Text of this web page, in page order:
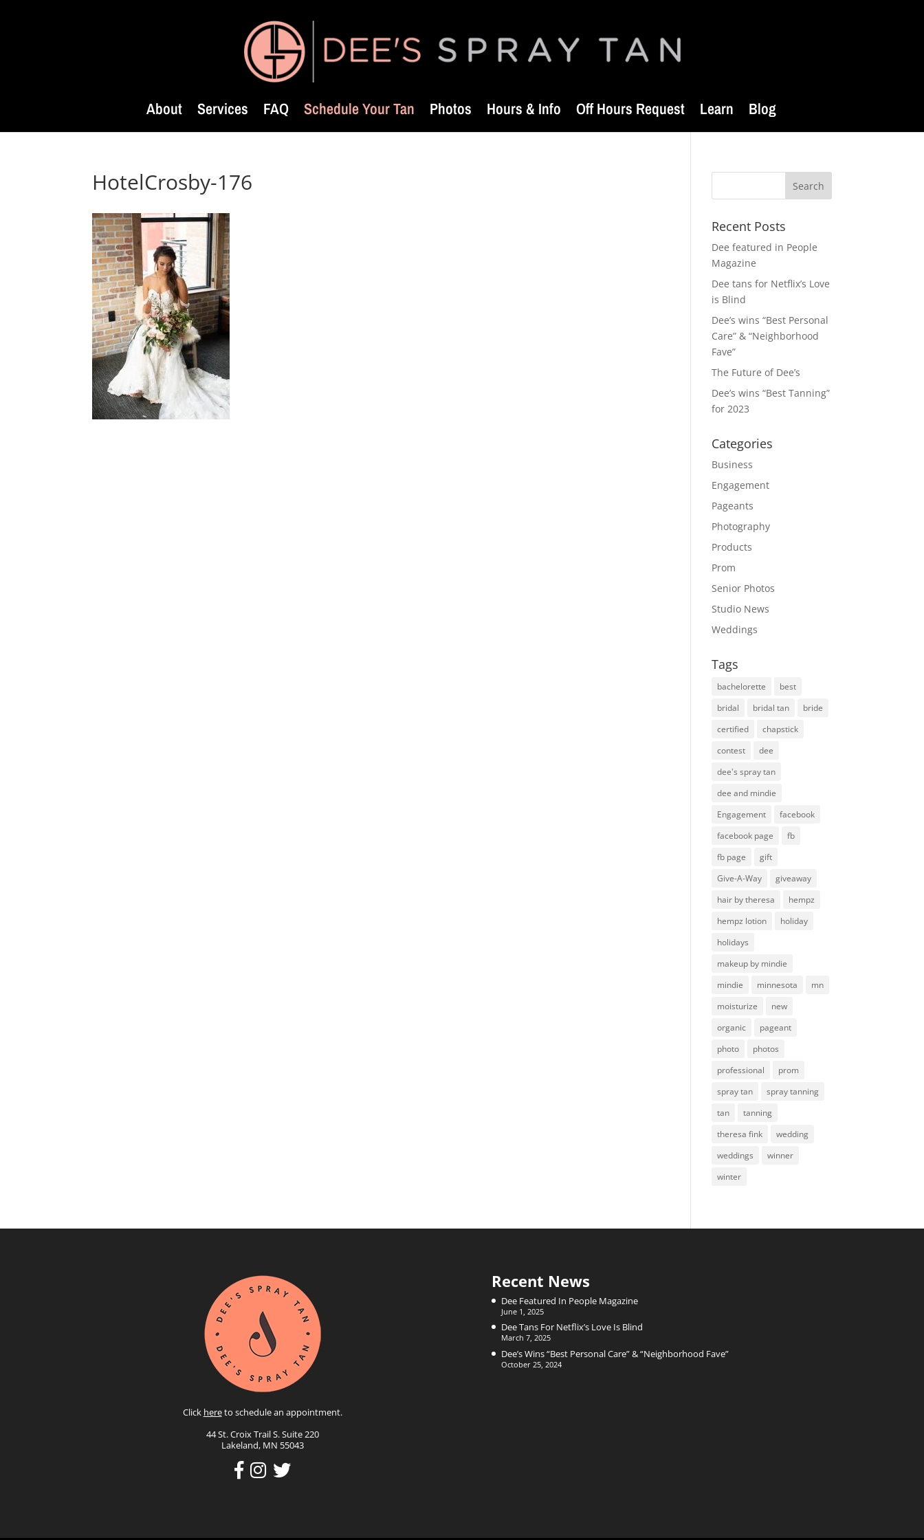
About Services FAQ Schedule Your Tan Photos Hours & Info Off Hours Request Learn Blog
HotelCrosby-176
Recent Posts
Dee featured in People
Magazine
Dee tans for Netflix’s Love
is Blind
Dee’s wins “Best Personal
Care” & “Neighborhood
Fave”
The Future of Dee’s
Dee’s wins “Best Tanning”
for 2023
Categories
Business
Engagement
Pageants
Photography
Products
Prom
Senior Photos
Studio News
Weddings
Tags
bachelorette
best
bridal
bridal tan
bride
certified
chapstick
contest
dee
dee's spray tan
dee and mindie
Engagement
facebook
facebook page
fb
fb page
gift
Give-A-Way
giveaway
hair by theresa
hempz
hempz lotion
holiday
holidays
makeup by mindie
mindie
minnesota
mn
moisturize
new
organic
pageant
photo
photos
professional
prom
spray tan
spray tanning
tan
tanning
theresa fink
wedding
weddings
winner
winter
Click hereto schedule an appointment.
44 St. Croix Trail S. Suite 220
Lakeland, MN 55043
Recent News
Dee Featured In People Magazine
June 1, 2025
Dee Tans For Netflix’s Love Is Blind
March 7, 2025
Dee’s Wins “Best Personal Care” & “Neighborhood Fave”
October 25, 2024